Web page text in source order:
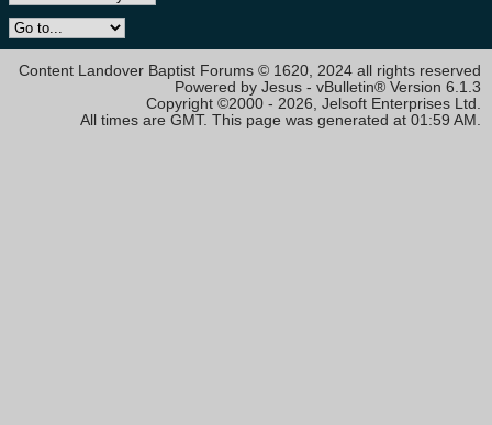
Content Landover Baptist Forums © 1620, 2024 all rights reserved
Powered by Jesus - vBulletin® Version 6.1.3
Copyright ©2000 - 2026, Jelsoft Enterprises Ltd.
All times are GMT. This page was generated at 01:59 AM.